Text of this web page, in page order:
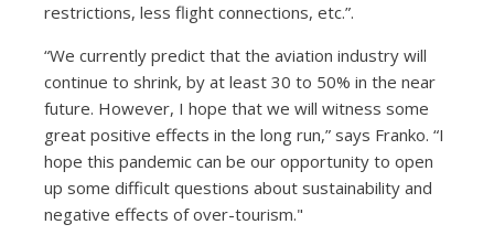
restrictions, less flight connections, etc.”.
“We currently predict that the aviation industry will
continue to shrink, by at least 30 to 50% in the near
future. However, I hope that we will witness some
great positive effects in the long run,” says Franko. “I
hope this pandemic can be our opportunity to open
up some difficult questions about sustainability and
negative effects of over-tourism."